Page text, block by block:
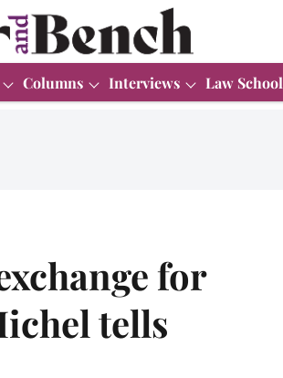
Columns Interviews Law School
for
tells